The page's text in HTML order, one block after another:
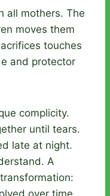
all mothers. The
moves them
touches
and protector
complicity.
until tears.
late at night.
A